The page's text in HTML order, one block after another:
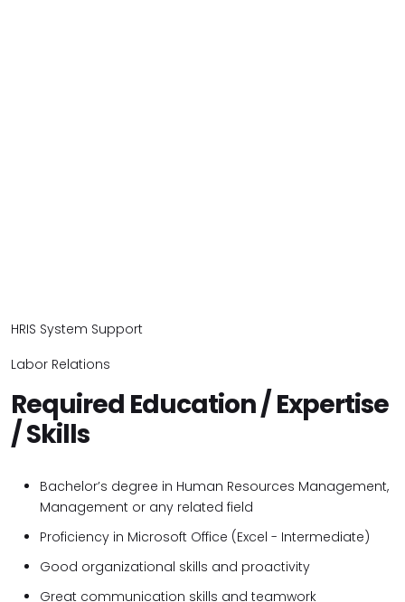
HRIS System Support
Labor Relations
Required Education / Expertise
/ Skills
Bachelor’s degree in Human Resources Management,
Management or any related field
Proficiency in Microsoft Office (Excel - Intermediate)
Good organizational skills and proactivity
Great communication skills and teamwork